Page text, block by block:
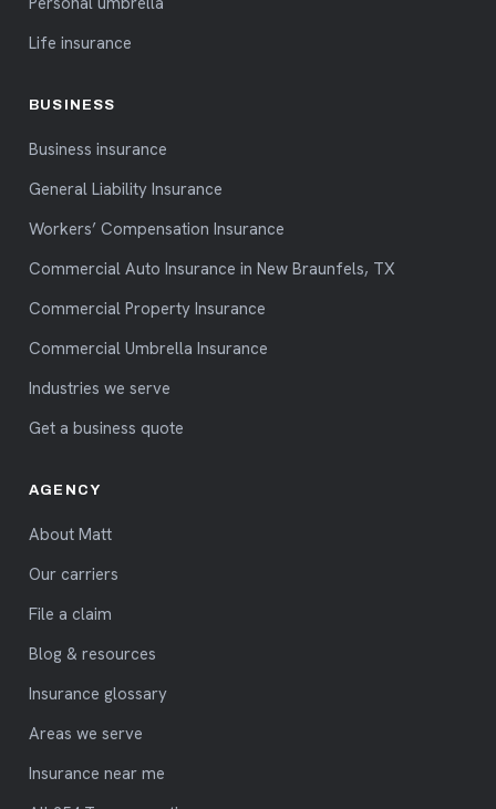
Life insurance
BUSINESS
Business insurance
General Liability Insurance
Workers’ Compensation Insurance
Commercial Auto Insurance in New Braunfels, TX
Commercial Property Insurance
Commercial Umbrella Insurance
Industries we serve
Get a business quote
AGENCY
About Matt
Our carriers
File a claim
Blog & resources
Insurance glossary
Areas we serve
Insurance near me